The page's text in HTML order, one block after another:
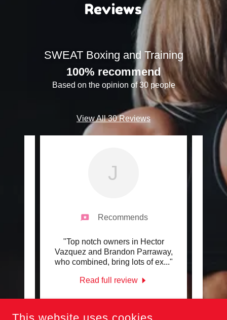
Reviews
SWEAT Boxing and Training
100% recommend
Based on the opinion of 30 people
View All 30 Reviews
J
Recommends
"Top notch owners in Hector
Vazquez and Brandon Parraway,
who combined, bring lots of ex..."
Read full review